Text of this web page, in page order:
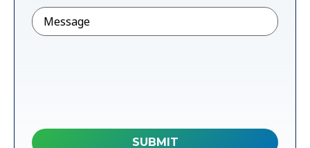
Message